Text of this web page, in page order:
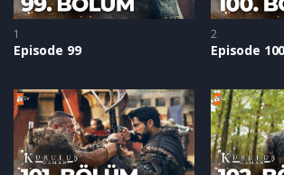
1
Episode 99
2
Episode 100